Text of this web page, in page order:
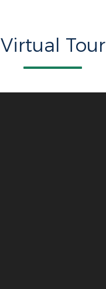
Virtual Tour